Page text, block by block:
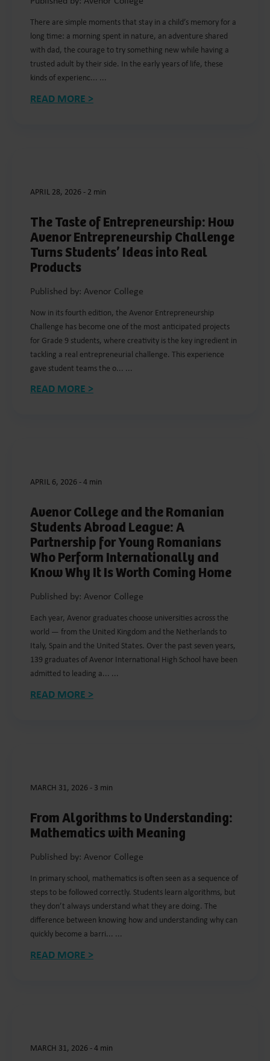
There are simple moments that stay in a child’s memory for a
long time: a morning spent in nature, an adventure shared
with dad, the courage to try something new while having a
trusted adult by their side. In the early years of life, these
kinds of experienc... ...
READ MORE >
APRIL 28, 2026 - 2 min
The Taste of Entrepreneurship: How
Avenor Entrepreneurship Challenge
Turns Students’ Ideas into Real
Products
Published by: Avenor College
Now in its fourth edition, the Avenor Entrepreneurship
Challenge has become one of the most anticipated projects
for Grade 9 students, where creativity is the key ingredient in
tackling a real entrepreneurial challenge. This experience
gave student teams the o... ...
READ MORE >
APRIL 6, 2026 - 4 min
Avenor College and the Romanian
Students Abroad League: A
Partnership for Young Romanians
Who Perform Internationally and
Know Why It Is Worth Coming Home
Published by: Avenor College
Each year, Avenor graduates choose universities across the
world — from the United Kingdom and the Netherlands to
Italy, Spain and the United States. Over the past seven years,
139 graduates of Avenor International High School have been
admitted to leading a... ...
READ MORE >
MARCH 31, 2026 - 3 min
From Algorithms to Understanding:
Mathematics with Meaning
Published by: Avenor College
In primary school, mathematics is often seen as a sequence of
steps to be followed correctly. Students learn algorithms, but
they don’t always understand what they are doing. The
difference between knowing how and understanding why can
quickly become a barri... ...
READ MORE >
MARCH 31, 2026 - 4 min